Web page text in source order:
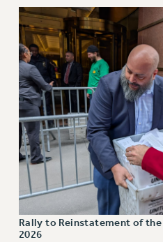
RESOLUTIONS
News & Events
NEWS
PSC IN THE NEWS
THIS WEEK IN THE PSC
CALENDAR
ADVOCACY
CONFERENCE/CONVENTION
FORUM
MEETING
Rally to Reinstatement of
2026